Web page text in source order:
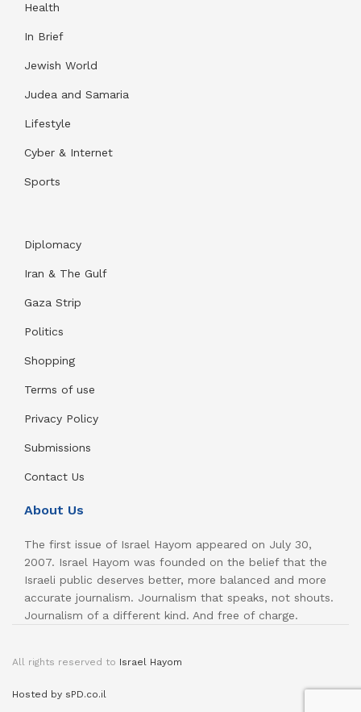
Health
In Brief
Jewish World
Judea and Samaria
Lifestyle
Cyber & Internet
Sports
Diplomacy
Iran & The Gulf
Gaza Strip
Politics
Shopping
Terms of use
Privacy Policy
Submissions
Contact Us
About Us
The first issue of Israel Hayom appeared on July 30,
2007. Israel Hayom was founded on the belief that the
Israeli public deserves better, more balanced and more
accurate journalism. Journalism that speaks, not shouts.
Journalism of a different kind. And free of charge.
All rights reserved to Israel Hayom
Hosted by sPD.co.il